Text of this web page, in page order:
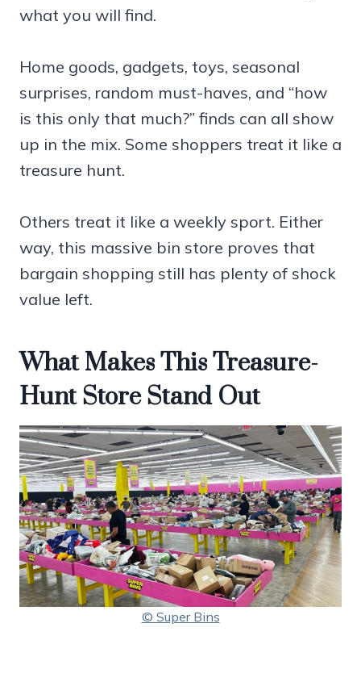
what you will find.
Home goods, gadgets, toys, seasonal
surprises, random must-haves, and “how
is this only that much?” finds can all show
up in the mix. Some shoppers treat it like a
treasure hunt.
Others treat it like a weekly sport. Either
way, this massive bin store proves that
bargain shopping still has plenty of shock
value left.
What Makes This Treasure-
Hunt Store Stand Out
© Super Bins